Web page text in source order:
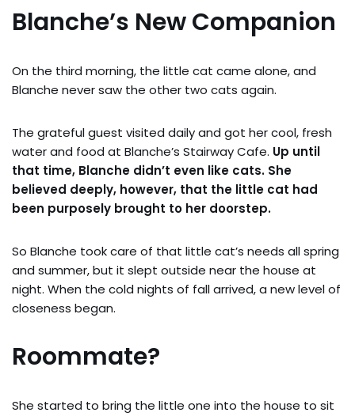
Blanche’s New Companion
On the third morning, the little cat came alone, and
Blanche never saw the other two cats again.
The grateful guest visited daily and got her cool, fresh
water and food at Blanche’s Stairway Cafe. Up until
that time, Blanche didn’t even like cats. She
believed deeply, however, that the little cat had
been purposely brought to her doorstep.
So Blanche took care of that little cat’s needs all spring
and summer, but it slept outside near the house at
night. When the cold nights of fall arrived, a new level of
closeness began.
Roommate?
She started to bring the little one into the house to sit